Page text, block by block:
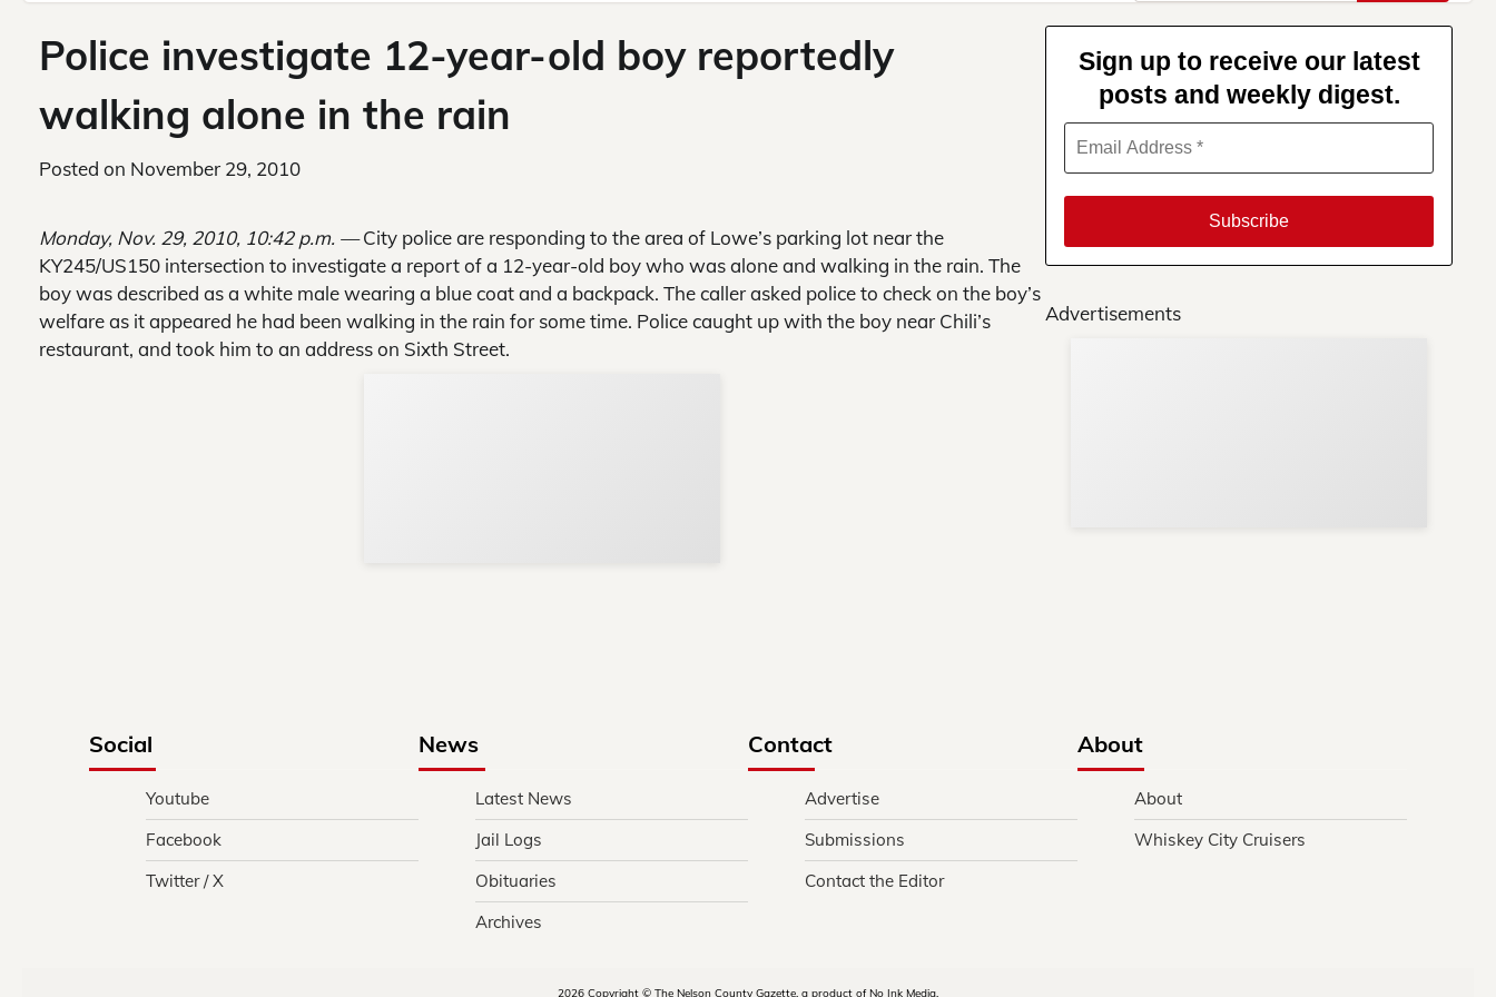
Police investigate 12-year-old boy reportedly
walking alone in the rain
Posted on November 29, 2010
Monday, Nov. 29, 2010, 10:42 p.m. —City police are responding to the area of Lowe’s parking lot near the
KY245/US150 intersection to investigate a report of a 12-year-old boy who was alone and walking in the rain. The
boy was described as a white male wearing a blue coat and a backpack. The caller asked police to check on the boy’s
welfare as it appeared he had been walking in the rain for some time. Police caught up with the boy near Chili’s
restaurant, and took him to an address on Sixth Street.
Sign up to receive our latest
posts and weekly digest.
Advertisements
Social
Youtube
Facebook
Twitter / X
News
Latest News
Jail Logs
Obituaries
Archives
Contact
Advertise
Submissions
Contact the Editor
About
About
Whiskey City Cruisers
2026 Copyright © The Nelson County Gazette, a product of No Ink Media.